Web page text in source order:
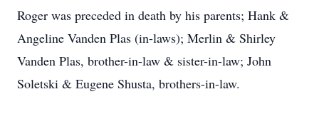
Roger was preceded in death by his parents; Hank &
Angeline Vanden Plas (in-laws); Merlin & Shirley
Vanden Plas, brother-in-law & sister-in-law; John
Soletski & Eugene Shusta, brothers-in-law.